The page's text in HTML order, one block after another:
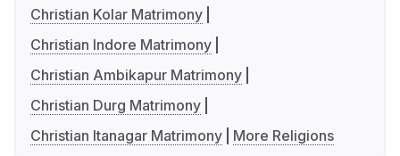
Christian Kolar Matrimony
Christian Indore Matrimony
Christian Ambikapur Matrimony
Christian Durg Matrimony
Christian Itanagar Matrimony
More Religions